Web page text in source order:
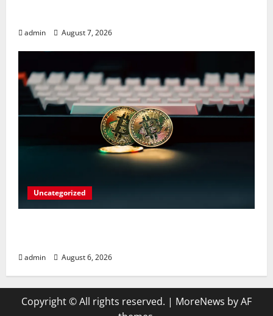
admin August 7, 2026
Uncategorized
admin August 6, 2026
Copyright © All rights reserved. | MoreNews by AF